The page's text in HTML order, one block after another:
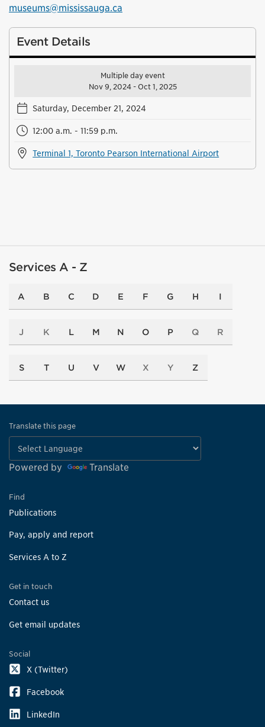
museums@mississauga.ca
Event Details
Multiple day event
Nov 9, 2024 - Oct 1, 2025
Saturday, December 21, 2024
12:00 a.m. - 11:59 p.m.
Terminal 1, Toronto Pearson International Airport
Services A - Z
A B C D E F G H I
J K L M N O P Q R
S T U V W X Y Z
Translate this page
Powered by Translate
Find
Publications
Pay, apply and report
Services A to Z
Get in touch
Contact us
Get email updates
Social
X (Twitter)
Facebook
LinkedIn